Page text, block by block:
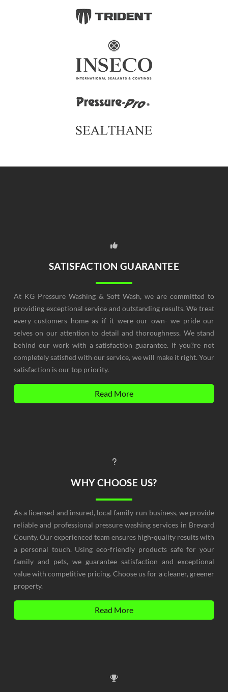
SATISFACTION GUARANTEE
At KG Pressure Washing & Soft Wash, we are committed to
providing exceptional service and outstanding results. We treat
every customers home as if it were our own- we pride our
selves on our attention to detail and thoroughness. We stand
behind our work with a satisfaction guarantee. If you?re not
completely satisfied with our service, we will make it right. Your
satisfaction is our top priority.
Read More
WHY CHOOSE US?
As a licensed and insured, local family-run business, we provide
reliable and professional pressure washing services in Brevard
County. Our experienced team ensures high-quality results with
a personal touch. Using eco-friendly products safe for your
family and pets, we guarantee satisfaction and exceptional
value with competitive pricing. Choose us for a cleaner, greener
property.
Read More